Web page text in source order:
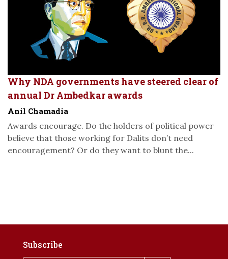
Why NDA governments have steered clear of
annual Dr Ambedkar awards
Anil Chamadia
Awards encourage. Do the holders of political power
believe that those working for Dalits don’t need
encouragement? Or do they want to blunt the...
Subscribe